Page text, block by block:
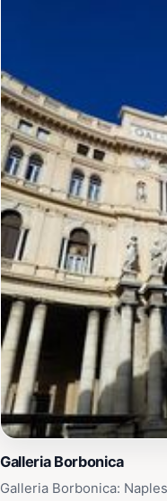
Galleria Borbonica
Galleria Borbonica: